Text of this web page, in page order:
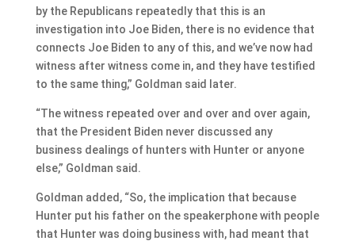
by the Republicans repeatedly that this is an
investigation into Joe Biden, there is no evidence that
connects Joe Biden to any of this, and we’ve now had
witness after witness come in, and they have testified
to the same thing,” Goldman said later.
“The witness repeated over and over and over again,
that the President Biden never discussed any
business dealings of hunters with Hunter or anyone
else,” Goldman said.
Goldman added, “So, the implication that because
Hunter put his father on the speakerphone with people
that Hunter was doing business with, had meant that